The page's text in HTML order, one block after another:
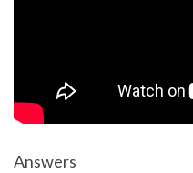
Answers